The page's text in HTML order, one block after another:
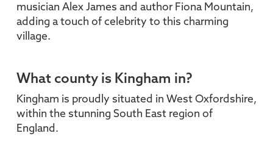
musician Alex James and author Fiona Mountain,
adding a touch of celebrity to this charming
village.
What county is Kingham in?
Kingham is proudly situated in West Oxfordshire,
within the stunning South East region of
England.